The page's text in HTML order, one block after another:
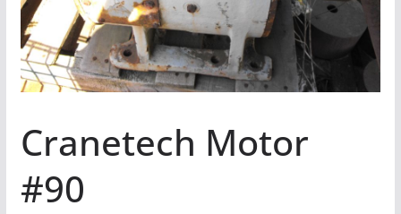
Cranetech Motor
#90